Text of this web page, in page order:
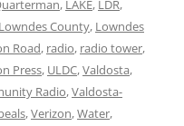
, LAKE, LDR,
Lowndes County, Lowndes
Road, radio, radio tower,
Press, ULDC,Valdosta,
Radio,Valdosta-
,Verizon,Water,